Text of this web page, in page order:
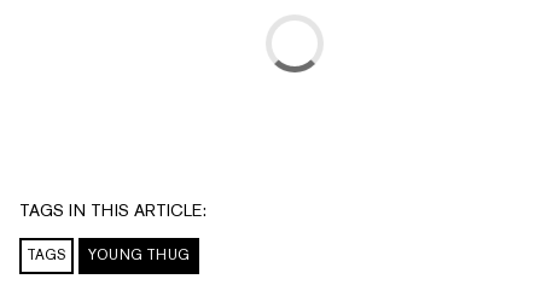
TAGS IN THIS ARTICLE:
TAGS YOUNG THUG